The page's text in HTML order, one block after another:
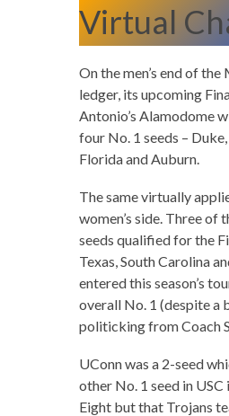
Virtual
On the men’s end of
ledger, its upcoming
Antonio’s Alamodome
four No. 1 seeds –
Florida and Auburn.
The same virtually
women’s side. Three of
seeds qualified for the
Texas, South Carolina
entered this season’s
overall No. 1 (despite a
politicking from Coach
UConn was a 2-seed
other No. 1 seed in USC
Eight but that Trojans